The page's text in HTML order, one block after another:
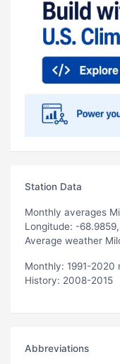
Station Data
Monthly averages
Longitude: -
Average weather
Monthly: 1991-2020
History: 2008-2015
Abbreviations